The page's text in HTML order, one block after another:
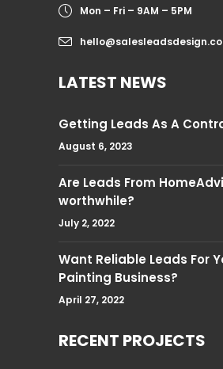
Mon – Fri – 9AM – 5PM
LATEST NEWS
Getting Leads As A
August 6, 2023
Are Leads From
worthwhile?
July 2, 2022
Want Reliable Leads For
Painting Business?
April 27, 2022
RECENT PROJECTS